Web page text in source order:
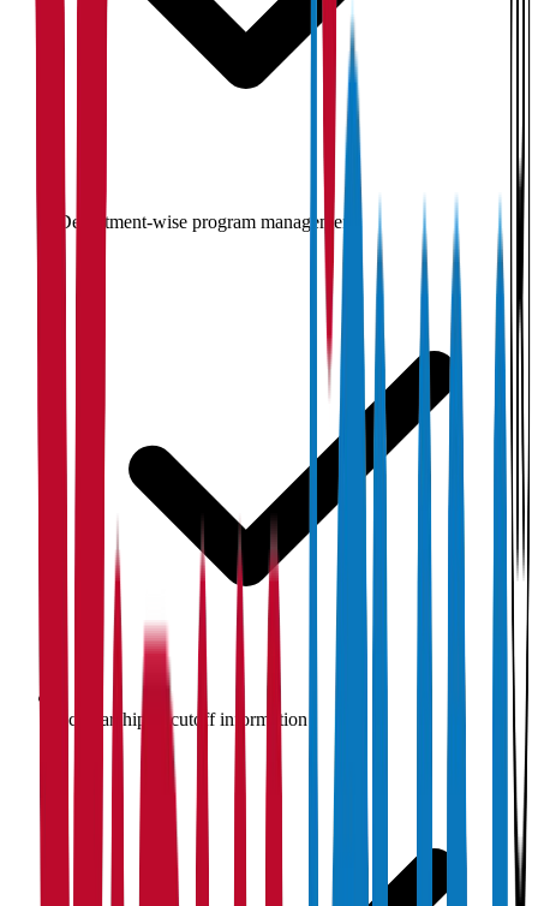
Department-wise program management
Scholarship & cutoff information